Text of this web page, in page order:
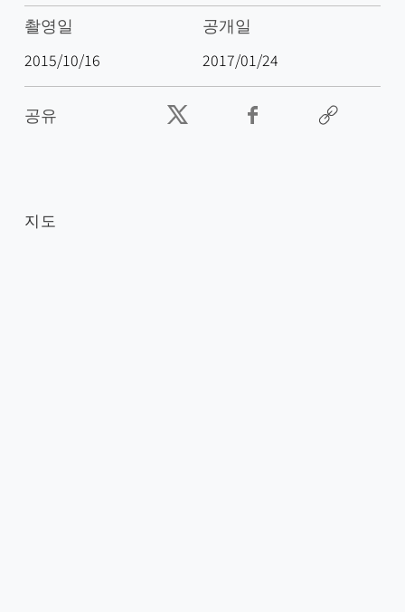
촬영일
2015/10/16
공개일
2017/01/24
공유
지도